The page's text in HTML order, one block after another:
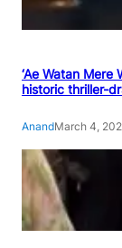
‘Ae Watan Mere
historic thriller-
AnandMarch 4,